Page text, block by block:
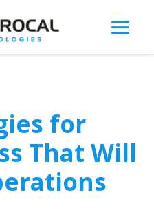
for
That Will